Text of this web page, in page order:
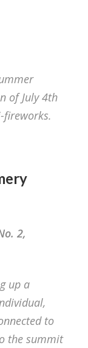
of July 4th
2,
up a
to
the summit